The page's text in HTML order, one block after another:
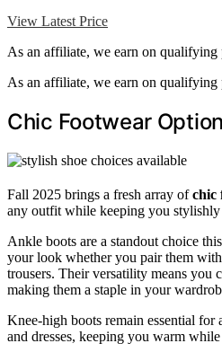
View Latest Price
As an affiliate, we earn on qualifying
As an affiliate, we earn on qualifying
Chic Footwear
Fall 2025 brings a fresh array ofchic
any outfit while keeping you
Ankle boots are a standout choice
your look whether you pair them
trousers. Their versatility means you
making them a staple in your
Knee-high boots remain essential for
and dresses, keeping you warm